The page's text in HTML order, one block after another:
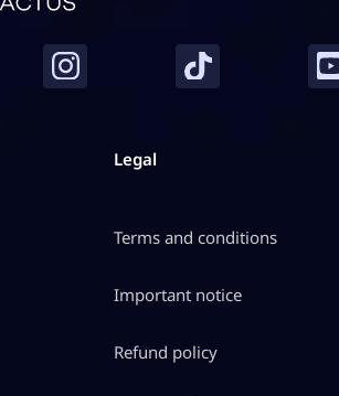
Legal
Terms and conditions
Important notice
Refund policy